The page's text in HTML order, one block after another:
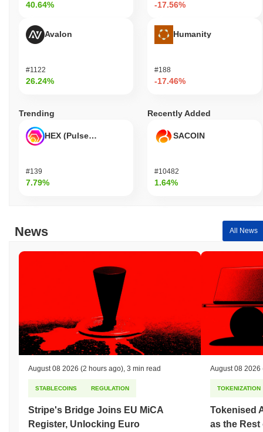
40.64%
Avalon
#1122
26.24%
-17.56%
Humanity
#188
-17.46%
Trending
HEX (Pulsechain)
#139
7.79%
Recently Added
SACOIN
#10482
1.64%
News All News
August 08 2026 (2 hours ago) 3 min read
STABLECOINS REGULATION
Stripe's Bridge Joins EU MiCA
Register, Unlocking Euro
August 08 2026
TOKENIZATION
Tokenised
as the